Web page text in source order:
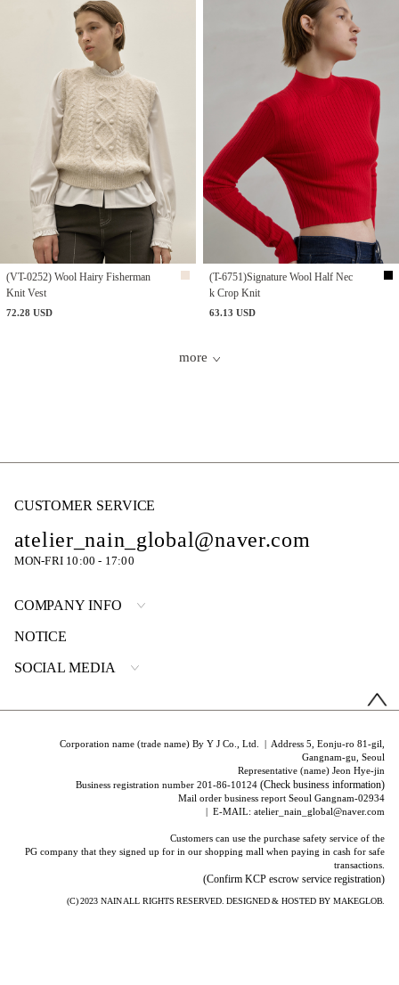
(VT-0252) Wool Hairy Fisherman
Knit Vest
72.28 USD
(T-6751)Signature Wool Half Nec
k Crop Knit
63.13 USD
more
CUSTOMER SERVICE
atelier_nain_global@naver.com
MON-FRI 10:00 - 17:00
COMPANY INFO
NOTICE
SOCIAL MEDIA
Corporation name (trade name) By Y J Co., Ltd. | Address 5, Eonju-ro 81-gil,
Gangnam-gu, Seoul
Representative (name) Jeon Hye-jin
Business registration number 201-86-10124(Check business information)
Mail order business report Seoul Gangnam-02934
| E-MAIL: atelier_nain_global@naver.com
Customers can use the purchase safety service of the
PG company that they signed up for in our shopping mall when paying in cash for safe
transactions.
(Confirm KCP escrow service registration)
(C) 2023 NAINALL RIGHTS RESERVED. DESIGNED & HOSTED BYMAKEGLOB.